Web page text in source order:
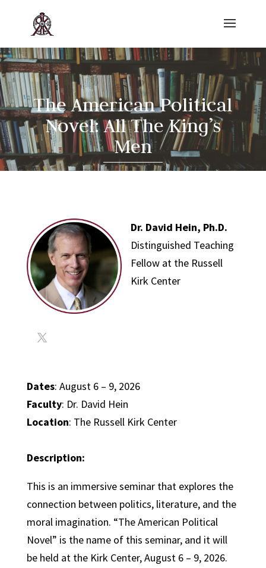
The American Political
Novel: All The King’s
Men
Dr. David Hein, Ph.D.
Distinguished Teaching
Fellow at the Russell
Kirk Center
Dates: August 6 – 9, 2026
Faculty: Dr. David Hein
Location: The Russell Kirk Center
Description:
This is an immersive seminar that explores the
connection between politics, literature, and the
moral imagination. “The American Political
Novel” is the name of this seminar, and it will
be held at the Kirk Center, August 6 – 9, 2026.